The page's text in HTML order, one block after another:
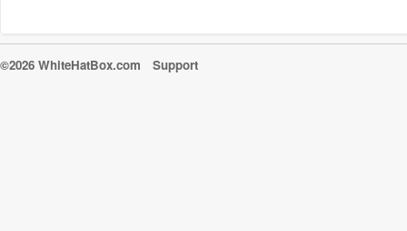
©2026 WhiteHatBox.com Support